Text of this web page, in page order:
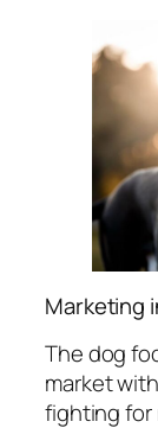
Marketing
The dog
market
fighting for